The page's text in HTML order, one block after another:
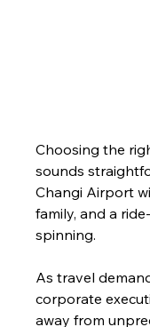
Choosing the
sounds
Changi Airport
family, and a
spinning.
As travel
corporate
away from